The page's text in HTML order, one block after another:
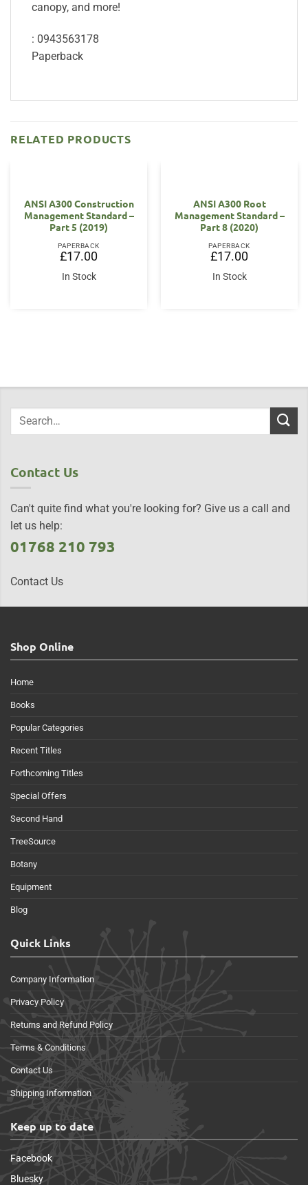
canopy, and more!
: 0943563178
Paperback
RELATED PRODUCTS
ANSI A300 Construction
Management Standard –
Part 5 (2019)
PAPERBACK
£17.00
In Stock
ANSI A300 Root
Management Standard –
Part 8 (2020)
PAPERBACK
£17.00
In Stock
Contact Us
Can't quite find what you're looking for? Give us a call and
let us help:
01768 210 793
Contact Us
Shop Online
Home
Books
Popular Categories
Recent Titles
Forthcoming Titles
Special Offers
Second Hand
TreeSource
Botany
Equipment
Blog
Quick Links
Company Information
Privacy Policy
Returns and Refund Policy
Terms & Conditions
Contact Us
Shipping Information
Keep up to date
Facebook
Bluesky